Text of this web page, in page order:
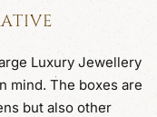
Luxury Jewellery
mind. The boxes are
but also other